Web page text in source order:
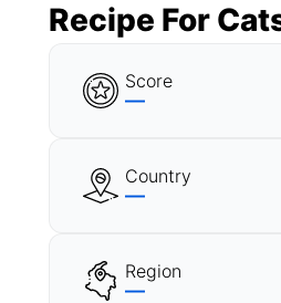
Recipe For
Score
—
Country
—
Region
—